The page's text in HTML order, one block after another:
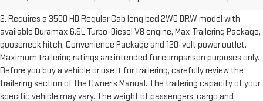
2. Requires a 3500 HD Regular Cab long bed 2WD DRW model with
available Duramax 6.6L Turbo-Diesel V8 engine, Max Trailering Package,
gooseneck hitch, Convenience Package and 120-volt power outlet.
Maximum trailering ratings are intended for comparison purposes only.
Before you buy a vehicle or use it for trailering, carefully review the
trailering section of the Owner’s Manual. The trailering capacity of your
specific vehicle may vary. The weight of passengers, cargo and